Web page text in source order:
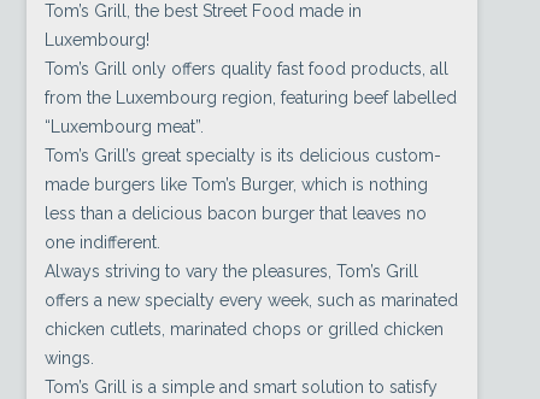
Tom’s Grill, the best Street Food made in
Luxembourg!
Tom’s Grill only offers quality fast food products, all
from the Luxembourg region, featuring beef labelled
“Luxembourg meat”.
Tom’s Grill’s great specialty is its delicious custom-
made burgers like Tom’s Burger, which is nothing
less than a delicious bacon burger that leaves no
one indifferent.
Always striving to vary the pleasures, Tom’s Grill
offers a new specialty every week, such as marinated
chicken cutlets, marinated chops or grilled chicken
wings.
Tom’s Grill is a simple and smart solution to satisfy